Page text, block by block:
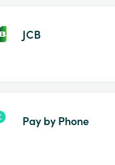
JCB
Pay by Phone